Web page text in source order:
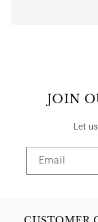
JOIN
Let
Email